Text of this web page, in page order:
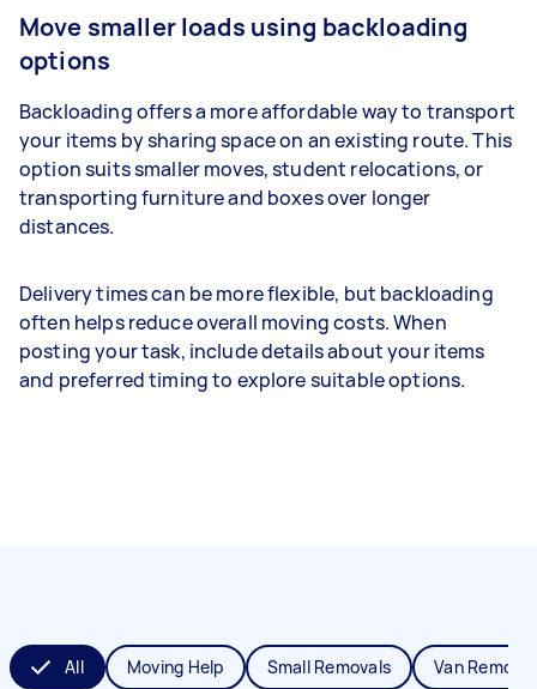
Move smaller loads using backloading
options
Backloading offers a more affordable way to transport
your items by sharing space on an existing route. This
option suits smaller moves, student relocations, or
transporting furniture and boxes over longer
distances.
Delivery times can be more flexible, but backloading
often helps reduce overall moving costs. When
posting your task, include details about your items
and preferred timing to explore suitable options.
All Moving Help Small Removals Van